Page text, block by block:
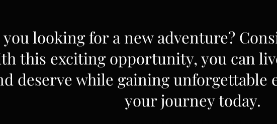
you looking for a new adventure?
this exciting opportunity, you can
deserve while gaining unforgettable
your journey today.